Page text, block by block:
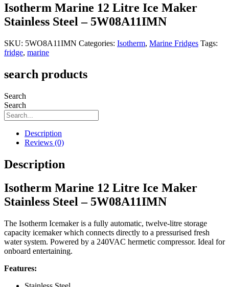
Isotherm Marine 12 Litre Ice Maker
Stainless Steel – 5W08A11IMN
SKU: 5WO8A11IMN Categories: Isotherm, Marine Fridges Tags:
fridge, marine
search products
Search
Search
Description
Reviews (0)
Description
Isotherm Marine 12 Litre Ice Maker
Stainless Steel – 5W08A11IMN
The Isotherm Icemaker is a fully automatic, twelve-litre storage
capacity icemaker which connects directly to a pressurised fresh
water system. Powered by a 240VAC hermetic compressor. Ideal for
onboard entertaining.
Features: